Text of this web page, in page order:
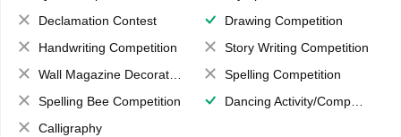
Declamation Contest
Drawing Competition
Handwriting Competition
Story Writing Competition
Wall Magazine Decoration
Spelling Competition
Spelling Bee Competition
Dancing Activity/Competition
Calligraphy